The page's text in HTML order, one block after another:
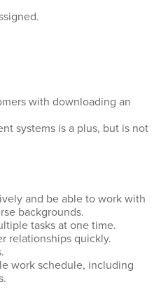
with downloading an
systems is a plus, but is not
and be able to work with
backgrounds.
tasks at one time.
relationships quickly.
work schedule, including